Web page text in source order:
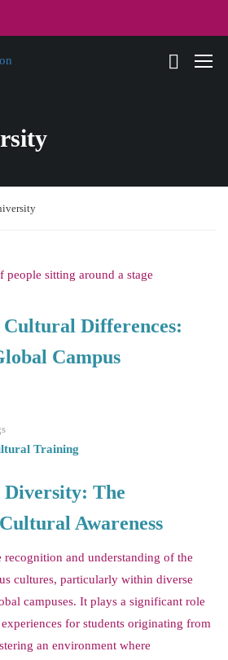
Differences:
Campus
Training
The
Awareness
recognition and understanding of the
cultures, particularly within diverse
campuses. It plays a significant role
for students originating from
an environment where